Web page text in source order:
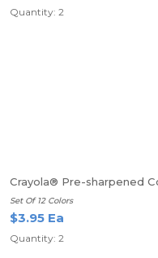
Quantity: 2
Crayola® Pre-sharpened
Set Of 12 Colors
$3.95 Ea
Quantity: 2